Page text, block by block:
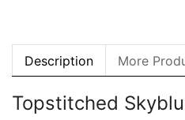
Description More
Topstitched